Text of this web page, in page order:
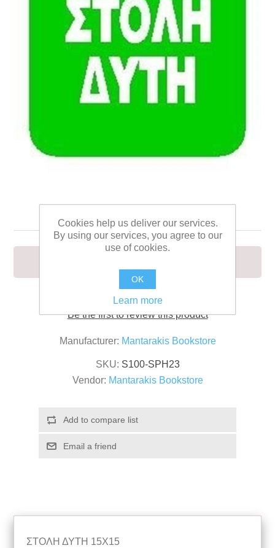
Be the first to review this product
Manufacturer: Mantarakis Bookstore
SKU: S100-SPH23
Vendor: Mantarakis Bookstore
ΣΤΟΛΗ ΔΥΤΗ 15Χ15
Cookies help us deliver our services.
By using our services, you agree to our
use of cookies.
OK
Learn more